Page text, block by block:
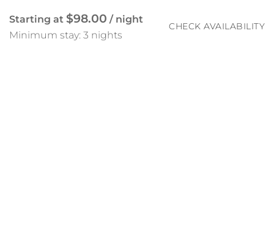
Starting at $98.00 / night
Minimum stay: 3 nights
CHECK AVAILABILITY